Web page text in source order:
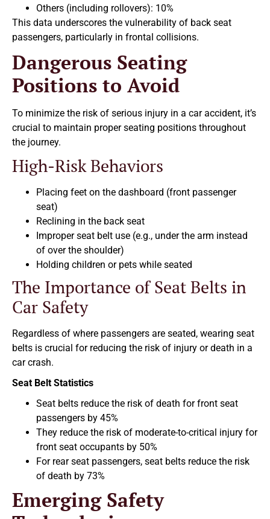
Others (including rollovers): 10%
This data underscores the vulnerability of back seat
passengers, particularly in frontal collisions.
Dangerous Seating
Positions to Avoid
To minimize the risk of serious injury in a car accident, it’s
crucial to maintain proper seating positions throughout
the journey.
High-Risk Behaviors
Placing feet on the dashboard (front passenger
seat)
Reclining in the back seat
Improper seat belt use (e.g., under the arm instead
of over the shoulder)
Holding children or pets while seated
The Importance of Seat Belts in
Car Safety
Regardless of where passengers are seated, wearing seat
belts is crucial for reducing the risk of injury or death in a
car crash.
Seat Belt Statistics
Seat belts reduce the risk of death for front seat
passengers by 45%
They reduce the risk of moderate-to-critical injury for
front seat occupants by 50%
For rear seat passengers, seat belts reduce the risk
of death by 73%
Emerging Safety